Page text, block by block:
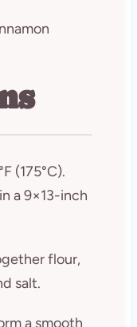
(175°C).
a 9×13-inch
flour,
salt.
a smooth